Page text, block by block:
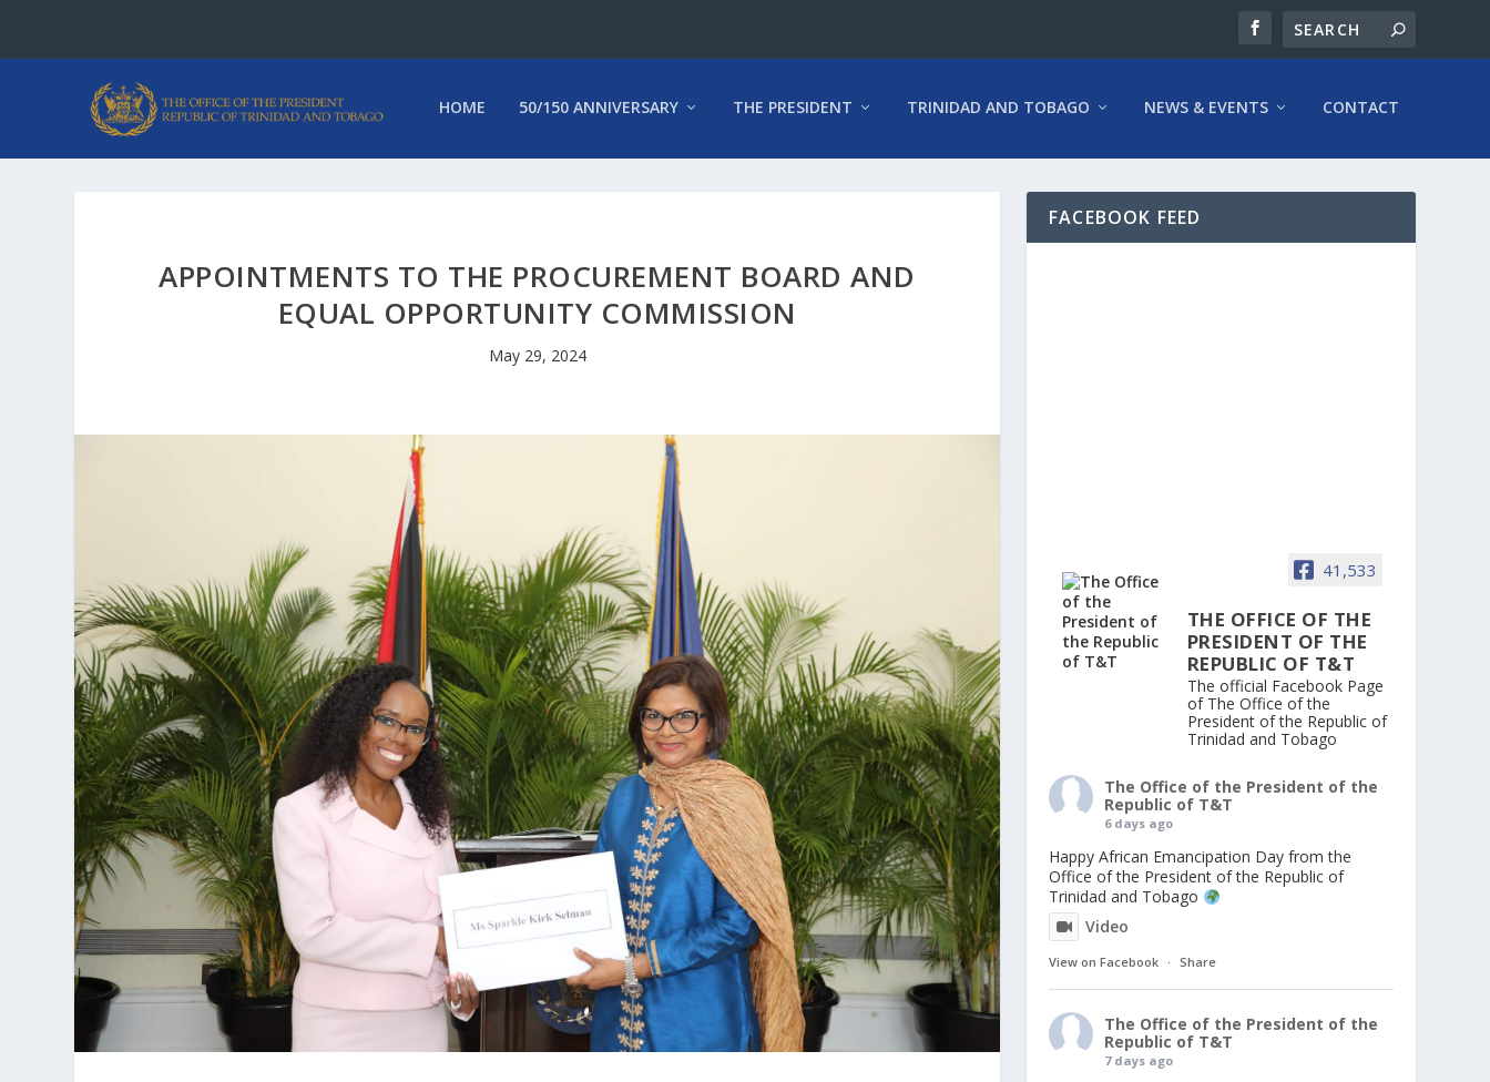
HOME 50/150 ANNIVERSARY THE PRESIDENT TRINIDAD AND TOBAGO NEWS & EVENTS CONTACT
APPOINTMENTS TO THE PROCUREMENT BOARD AND
EQUAL OPPORTUNITY COMMISSION
May 29, 2024
FACEBOOK FEED
41,533
THE OFFICE OF THE
PRESIDENT OF THE
REPUBLIC OF T&T
The official Facebook Page
of The Office of the
President of the Republic of
Trinidad and Tobago
The Office of the President of the
Republic of T&T
6 days ago
Happy African Emancipation Day from the
Office of the President of the Republic of
Trinidad and Tobago
Video
View on Facebook · Share
The Office of the President of the
Republic of T&T
7 days ago